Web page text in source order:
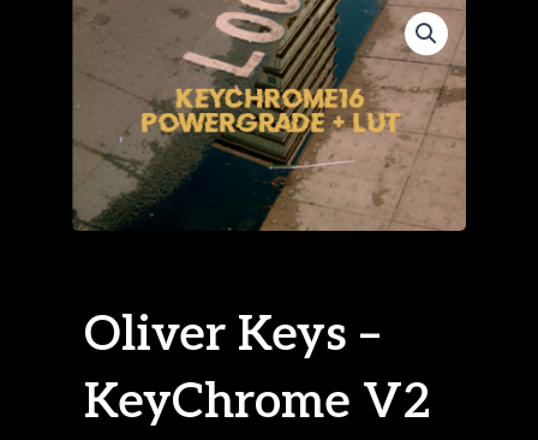
Oliver Keys –
KeyChrome V2